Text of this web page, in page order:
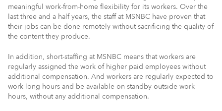
meaningful work-from-home flexibility for its workers. Over the
last three and a half years, the staff at MSNBC have proven that
their jobs can be done remotely without sacrificing the quality of
the content they produce.
In addition, short-staffing at MSNBC means that workers are
regularly assigned the work of higher paid employees without
additional compensation. And workers are regularly expected to
work long hours and be available on standby outside work
hours, without any additional compensation.